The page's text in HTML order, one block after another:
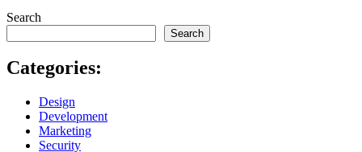
Search
Search
Categories:
Design
Development
Marketing
Security